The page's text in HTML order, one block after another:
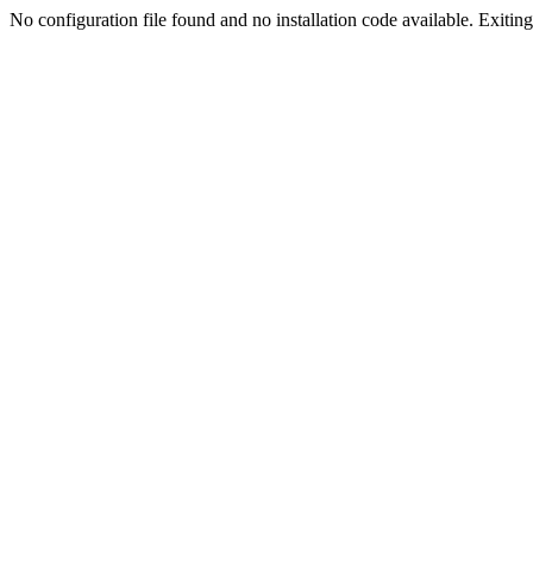
No configuration file found and no installation code available.